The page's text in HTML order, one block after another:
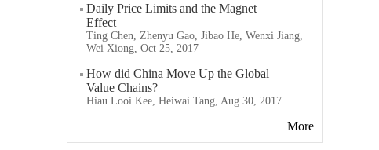
Daily Price Limits and the Magnet
Effect
Ting Chen, Zhenyu Gao, Jibao He, Wenxi Jiang,
Wei Xiong, Oct 25, 2017
How did China Move Up the Global
Value Chains?
Hiau Looi Kee, Heiwai Tang, Aug 30, 2017
More